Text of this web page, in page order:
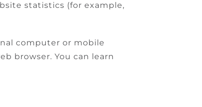
statistics (for example,
computer or mobile
browser. You can learn